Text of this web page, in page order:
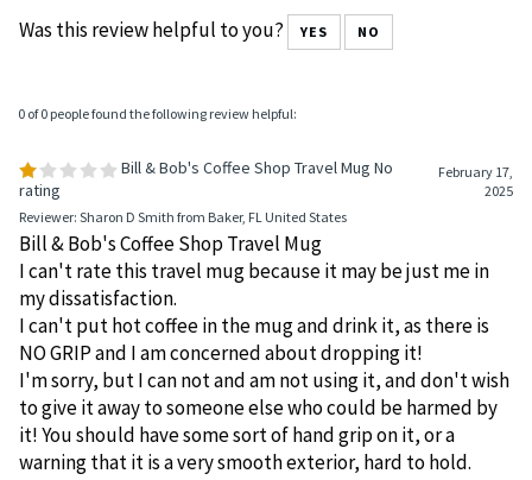
Was this review helpful to you? YES NO
0 of 0 people found the following review helpful:
Bill & Bob's Coffee Shop Travel Mug No
rating
February 17,
2025
Reviewer: Sharon D Smith from Baker, FL United States
Bill & Bob's Coffee Shop Travel Mug
I can't rate this travel mug because it may be just me in
my dissatisfaction.
I can't put hot coffee in the mug and drink it, as there is
NO GRIP and I am concerned about dropping it!
I'm sorry, but I can not and am not using it, and don't wish
to give it away to someone else who could be harmed by
it! You should have some sort of hand grip on it, or a
warning that it is a very smooth exterior, hard to hold.